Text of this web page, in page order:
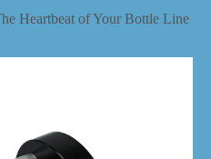
Heartbeat of Your Bottle Line